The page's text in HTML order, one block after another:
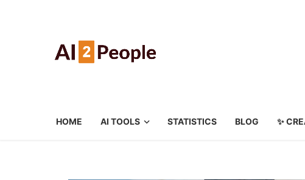
HOME AI TOOLS STATISTICS BLOG ✨